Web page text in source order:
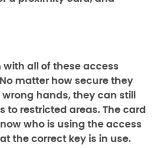
with all of these access
matter how secure they
hands, they can still
to restricted areas. The card
who is using the access
the correct key is in use.